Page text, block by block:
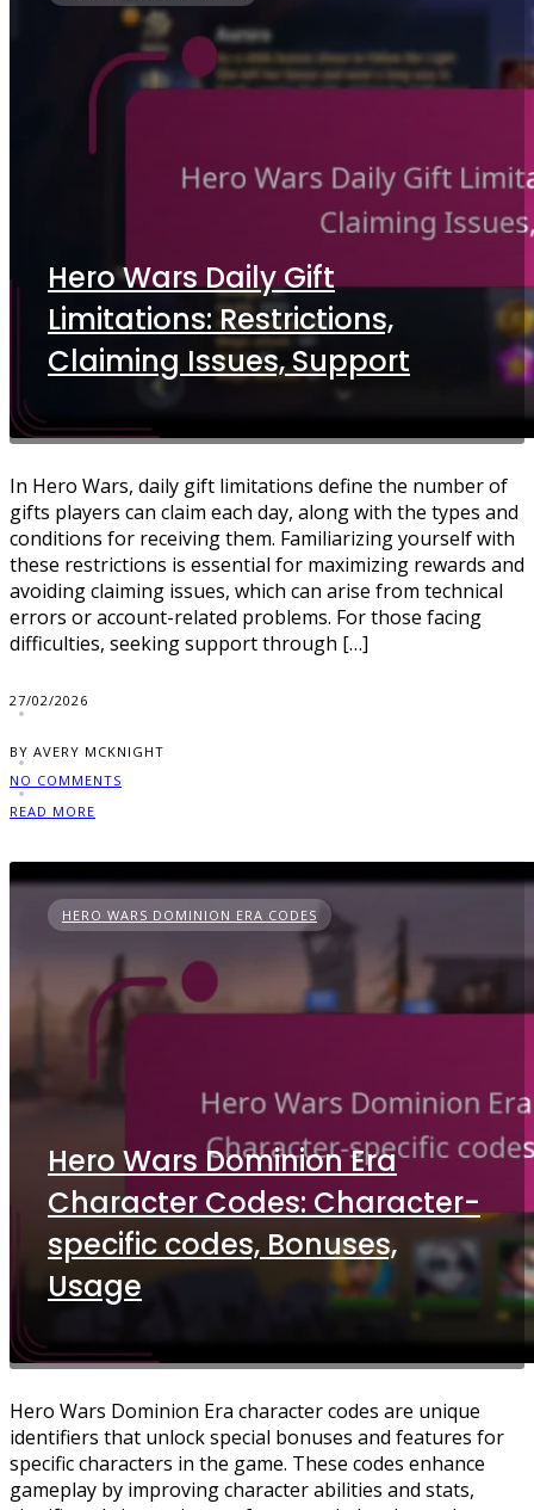
Hero Wars Daily Gift
Limitations: Restrictions,
Claiming Issues, Support
In Hero Wars, daily gift limitations define the number of
gifts players can claim each day, along with the types and
conditions for receiving them. Familiarizing yourself with
these restrictions is essential for maximizing rewards and
avoiding claiming issues, which can arise from technical
errors or account-related problems. For those facing
difficulties, seeking support through […]
27/02/2026
BY AVERY MCKNIGHT
NO COMMENTS
READ MORE
HERO WARS DOMINION ERA CODES
Hero Wars Dominion Era
Character Codes: Character-
specific codes, Bonuses,
Usage
Hero Wars Dominion Era character codes are unique
identifiers that unlock special bonuses and features for
specific characters in the game. These codes enhance
gameplay by improving character abilities and stats,